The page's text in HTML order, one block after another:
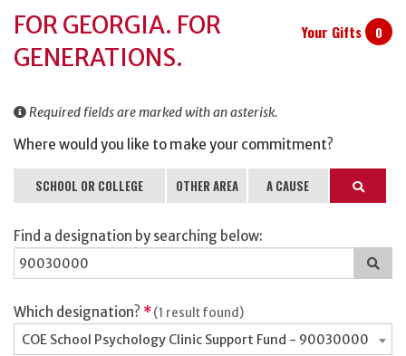
Information
Your Gifts 0
FOR GEORGIA. FOR
GENERATIONS.
Required fields are marked with an asterisk.
Where would you like to make your commitment?
SCHOOL OR COLLEGE OTHER AREA A CAUSE Search
Find a designation by searching below:
Which designation? *(1 result found)
COE School Psychology Clinic Support Fund - 90030000